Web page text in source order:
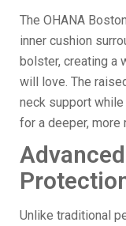
The OHANA
inner cushion
bolster, creating a
will love. The
neck support
for a deeper, more
Unlike traditional